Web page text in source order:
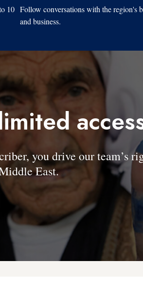
10 Follow conversations with the region's
and business.
you drive our team’s
East.